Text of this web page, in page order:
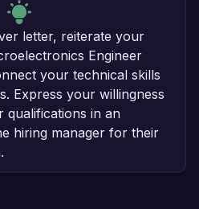
letter, reiterate your
Engineer
your technical skills
Express your willingness
in an
hiring manager for their